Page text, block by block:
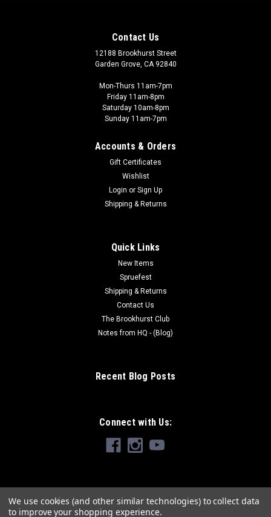
Contact Us
12188 Brookhurst Street
Garden Grove, CA 92840
Mon-Thurs 11am-7pm
Friday 11am-8pm
Saturday 10am-8pm
Sunday 11am-7pm
Accounts & Orders
Gift Certificates
Wishlist
Login or Sign Up
Shipping & Returns
Quick Links
New Items
Spruefest
Shipping & Returns
Contact Us
The Brookhurst Club
Notes from HQ - (Blog)
Recent Blog Posts
Connect with Us:
We use cookies (and other similar technologies) to collect data
to improve your shopping experience.